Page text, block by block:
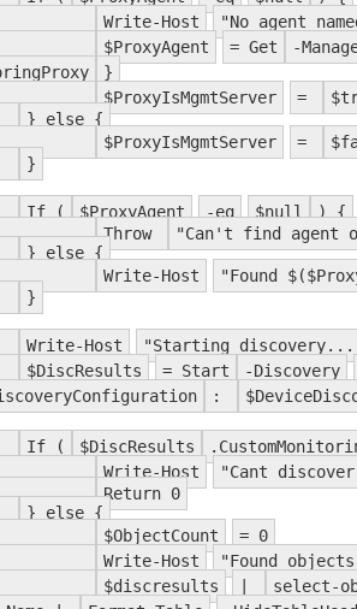
Write-Host
"No agent
$ProxyAgent
= Get
-
}
$ProxyIsMgmtServer
=
} else {
$ProxyIsMgmtServer
=
}
If ( $ProxyAgent -eq $null
) {
Throw
"Can't find agent or
} else {
Write-Host
"Found
}
Write-Host
"Starting
$DiscResults
= Start
-Discovery
:
If ( $DiscResults
Write-Host
"Cant
Return 0
} else {
$ObjectCount
= 0
Write-Host
"Found
$discresults
select-